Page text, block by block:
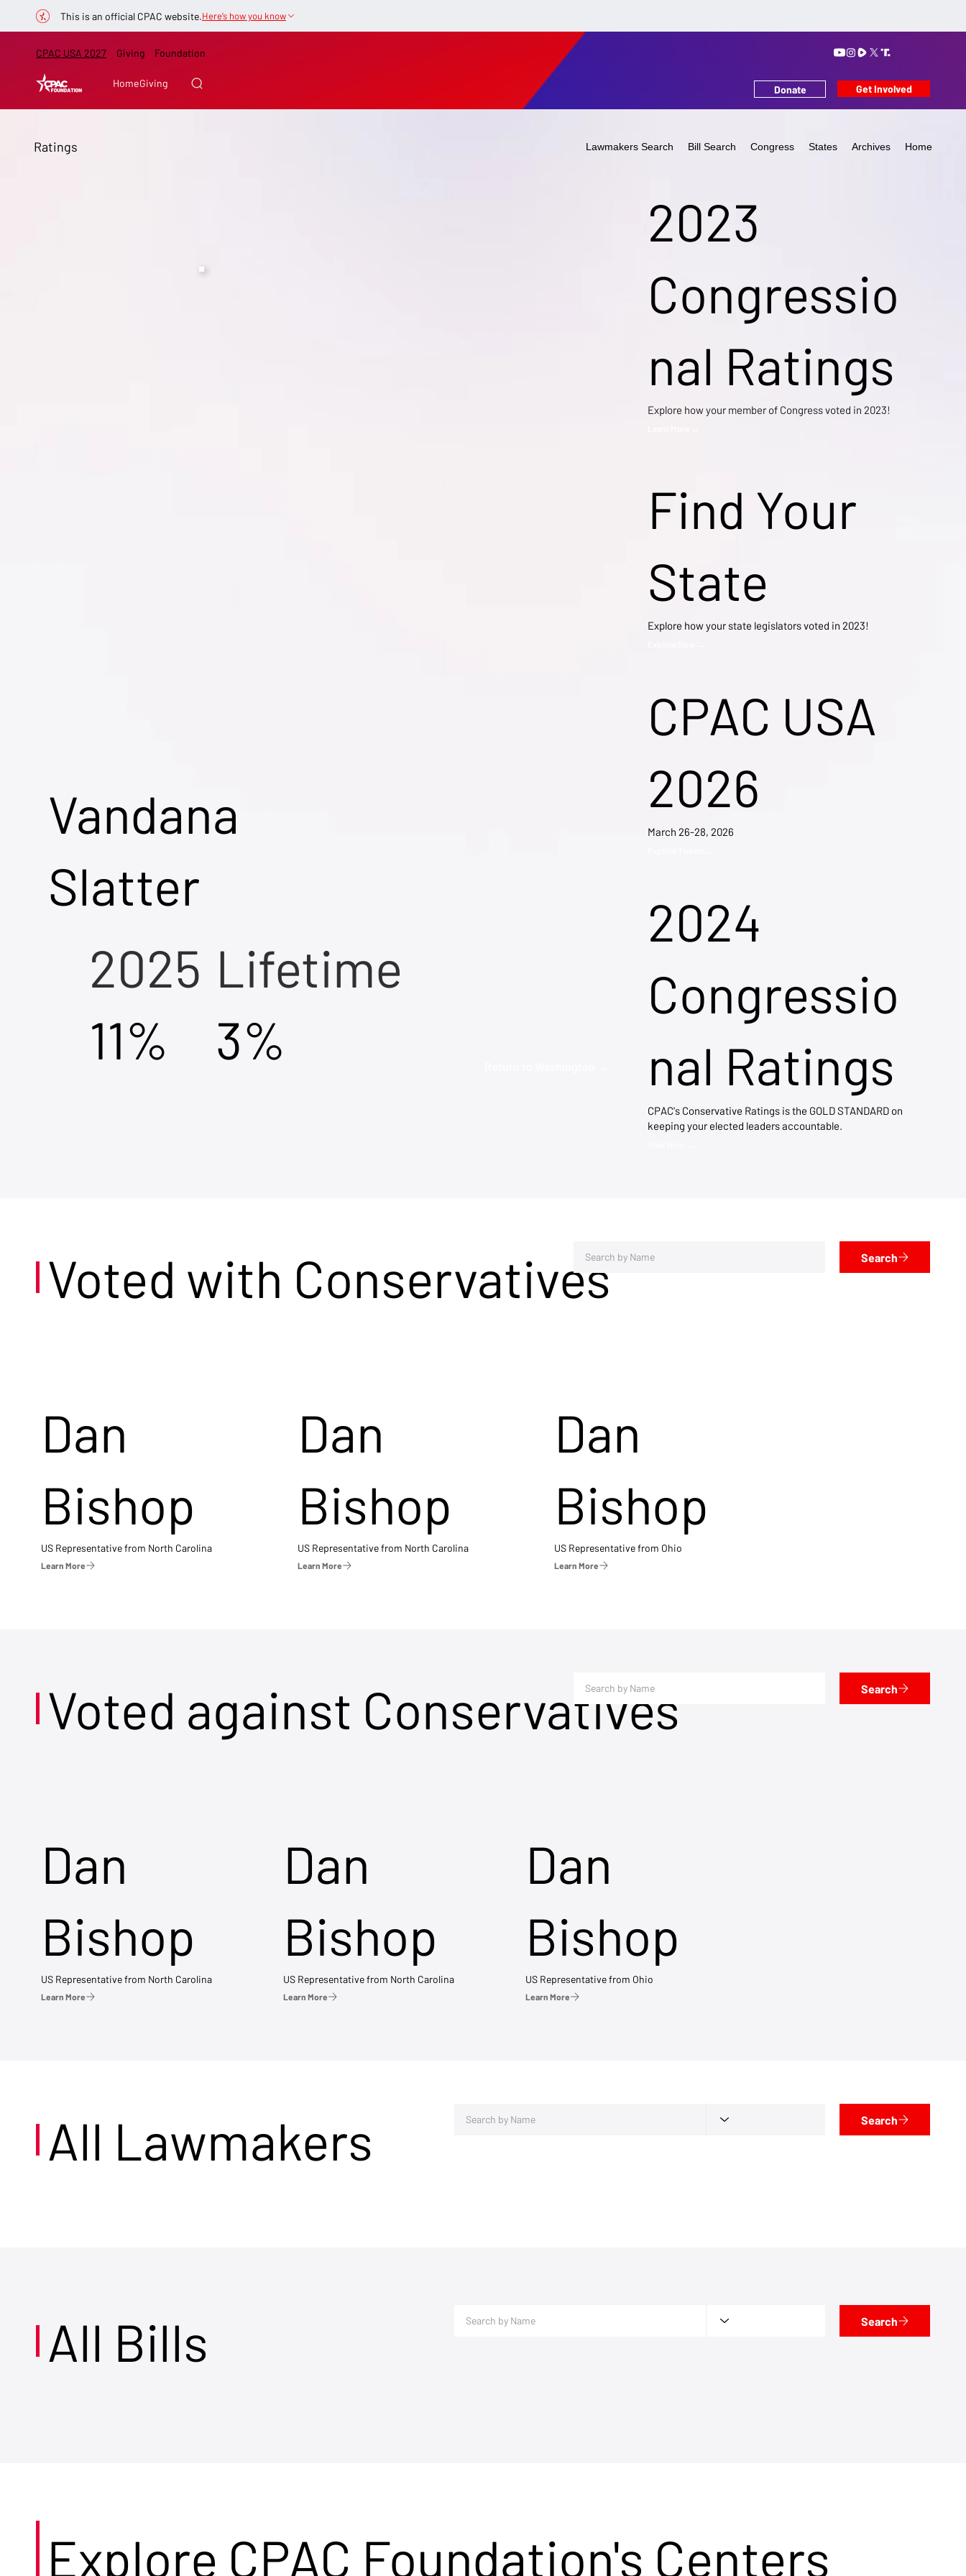
This is an official CPAC website.Here’s how you know
HomeGiving
Donate Get Involved
CPAC USA 2027 Giving Foundation
Find Your
State
Explore how your state legislators voted in 2023!
CPAC USA
2026
March 26-28, 2026
2024
Congressio
nal Ratings
CPAC's Conservative Ratings is the GOLD STANDARD on
keeping your elected leaders accountable.
Ratings Lawmakers Search Bill Search Congress States Archives Home
Vandana
Slatter
2025
11%
Lifetime
3%
2023
Congressio
nal Ratings
Explore how your member of Congress voted in 2023!
Voted with Conservatives Search
Dan
Bishop
US Representative from North Carolina
Learn More
Dan
Bishop
US Representative from North Carolina
Learn More
Dan
Bishop
US Representative from Ohio
Learn More
Voted against Conservatives Search
Dan
Bishop
US Representative from North Carolina
Learn More
Dan
Bishop
US Representative from North Carolina
Learn More
Dan
Bishop
US Representative from Ohio
Learn More
All Lawmakers Search
All Bills Search
Explore CPAC Foundation's Centers